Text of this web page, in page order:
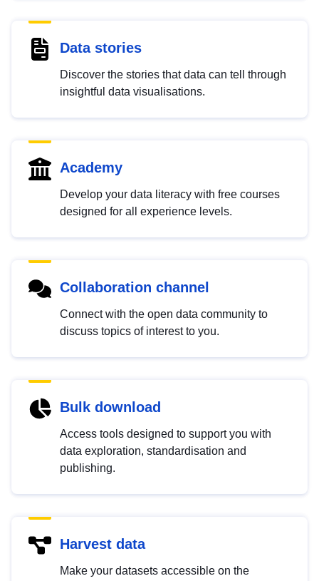
Data stories
Discover the stories that data can tell through
insightful data visualisations.
Academy
Develop your data literacy with free courses
designed for all experience levels.
Collaboration channel
Connect with the open data community to
discuss topics of interest to you.
Bulk download
Access tools designed to support you with
data exploration, standardisation and
publishing.
Harvest data
Make your datasets accessible on the